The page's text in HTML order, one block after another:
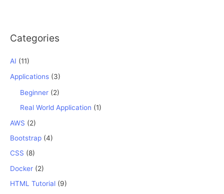
Categories
AI (11)
Applications (3)
Beginner (2)
Real World Application (1)
AWS (2)
Bootstrap (4)
CSS (8)
Docker (2)
HTML Tutorial (9)